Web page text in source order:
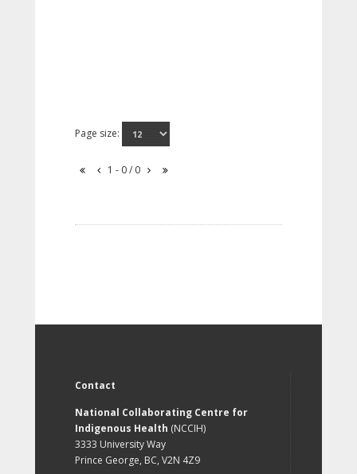
Page size:
1 - 0 / 0
Contact
National Collaborating Centre for
Indigenous Health (NCCIH)
3333 University Way
Prince George, BC, V2N 4Z9